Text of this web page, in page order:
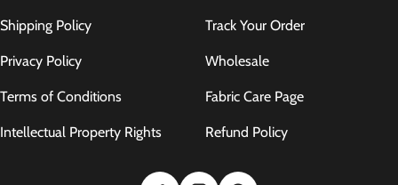
Shipping Policy
Privacy Policy
Terms of Conditions
Intellectual Property Rights
Track Your Order
Wholesale
Fabric Care Page
Refund Policy